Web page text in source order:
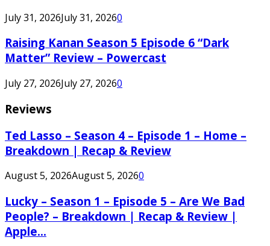
July 31, 2026July 31, 20260
Raising Kanan Season 5 Episode 6 “Dark
Matter” Review – Powercast
July 27, 2026July 27, 20260
Reviews
Ted Lasso – Season 4 – Episode 1 – Home –
Breakdown | Recap & Review
August 5, 2026August 5, 20260
Lucky – Season 1 – Episode 5 – Are We Bad
People? – Breakdown | Recap & Review |
Apple...